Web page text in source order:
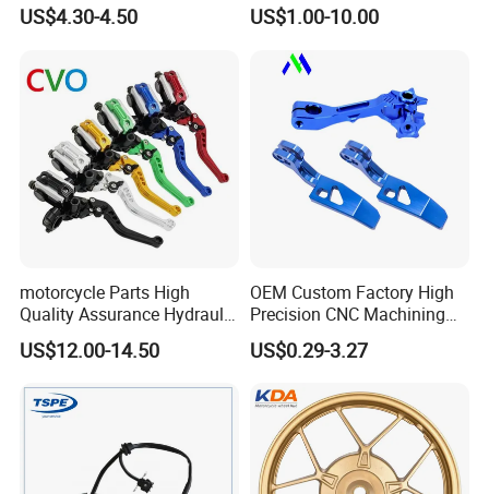
125 Bm150
US$4.30-4.50
Honda/Suzuki/Bajaj/Lifan
Piezas Para Motocicleta
US$1.00-10.00
motorcycle Parts High
Quality Assurance Hydraulic
Clutch Brake Handle
Motorcycle Spare Parts
Accessories
US$12.00-14.50
OEM Custom Factory High
Precision CNC Machining
Aluminum Parts Motorcycle
Accessories
US$0.29-3.27